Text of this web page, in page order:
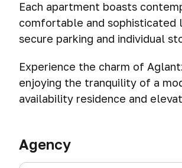
Each apartment boasts
comfortable and sophisticated
secure parking and individual
Experience the charm of
enjoying the tranquility of a
availability residence and
Agency